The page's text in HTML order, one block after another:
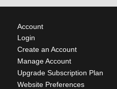
Account
Login
Create an Account
Manage Account
Upgrade Subscription Plan
Website Preferences